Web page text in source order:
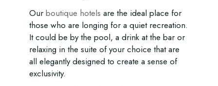
Our boutique hotels are the ideal place for
those who are longing for a quiet recreation.
It could be by the pool, a drink at the bar or
relaxing in the suite of your choice that are
all elegantly designed to create a sense of
exclusivity.